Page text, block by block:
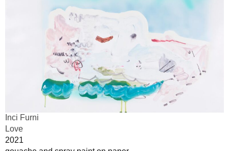
Inci Furni
Love
2021